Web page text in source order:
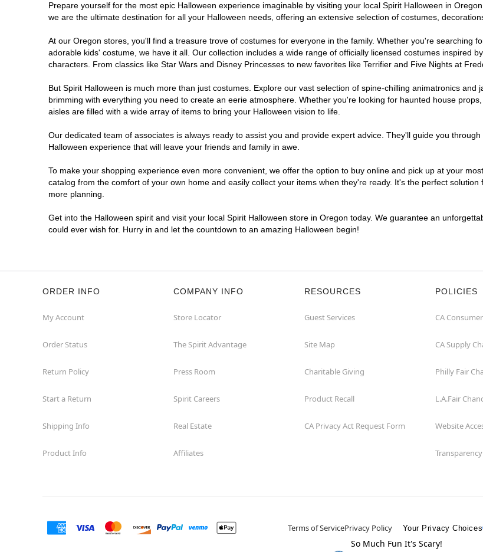
Roseburg
Salem
Warrenton
Prepare yourself for the most epic Halloween experience imaginable by visiting your local Spirit Halloween in
we are the ultimate destination for all your Halloween needs, offering an extensive selection of costumes,
At our Oregon stores, you'll find a treasure trove of costumes for everyone in the family. Whether you're searching
adorable kids' costume, we have it all. Our collection includes a wide range of officially licensed costumes inspired
characters. From classics like Star Wars and Disney Princesses to new favorites like Terrifier and Five Nights at
But Spirit Halloween is much more than just costumes. Explore our vast selection of spine-chilling animatronics
brimming with everything you need to create an eerie atmosphere. Whether you're looking for haunted house
aisles are filled with a wide array of items to bring your Halloween vision to life.
Our dedicated team of associates is always ready to assist you and provide expert advice. They'll guide you
Halloween experience that will leave your friends and family in awe.
To make your shopping experience even more convenient, we offer the option to buy online and pick up at your
catalog from the comfort of your own home and easily collect your items when they're ready. It's the perfect
more planning.
Get into the Halloween spirit and visit your local Spirit Halloween store in Oregon today. We guarantee an
could ever wish for. Hurry in and let the countdown to an amazing Halloween begin!
ORDER INFO
My Account
Order Status
Return Policy
Start a Return
Shipping Info
Product Info
COMPANY INFO
Store Locator
The Spirit Advantage
Press Room
Spirit Careers
Real Estate
Affiliates
RESOURCES
Guest Services
Site Map
Charitable Giving
Product Recall
CA Privacy Act Request Form
POLICIES
CA
CA Supply
Philly Fair
L.A.Fair
Website
Terms of ServicePrivacy Policy Your Privacy Choices
So Much Fun It's Scary!